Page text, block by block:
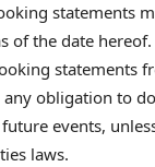
statements
of the date
statements
obligation to
events,
laws.